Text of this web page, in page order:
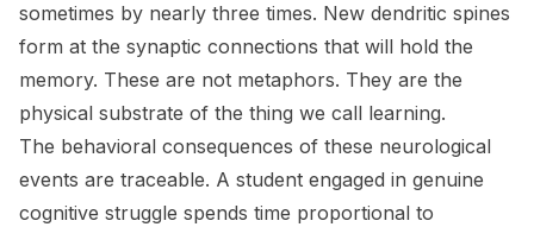
sometimes by nearly three times. New dendritic spines
form at the synaptic connections that will hold the
memory. These are not metaphors. They are the
physical substrate of the thing we call learning.
The behavioral consequences of these neurological
events are traceable. A student engaged in genuine
cognitive struggle spends time proportional to